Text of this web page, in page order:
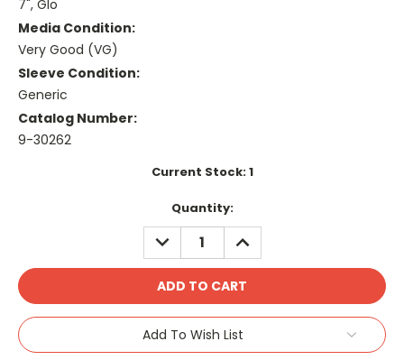
7", Glo
Media Condition:
Very Good (VG)
Sleeve Condition:
Generic
Catalog Number:
9-30262
Current Stock:1
Quantity:
DECREASE
QUANTITY:
INCREASE
QUANTITY:
Add To Wish List